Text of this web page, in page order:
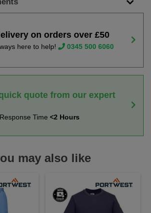
on orders over £50
here to help! 0345 500 6060
quote from our expert
Time <2 Hours
may also like